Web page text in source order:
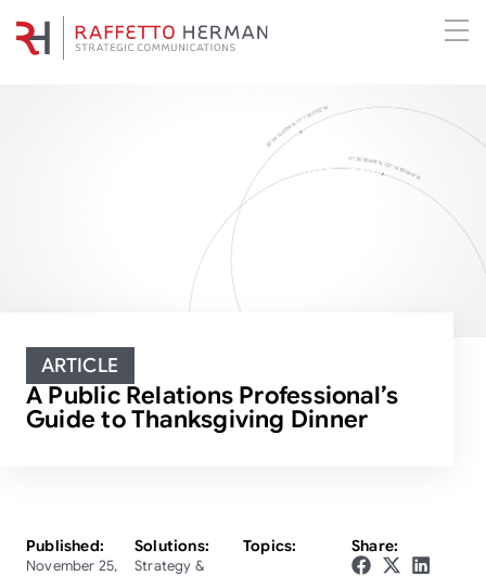
ARTICLE
A Public Relations Professional’s
Guide to Thanksgiving Dinner
Published:
November 25,
Solutions:
Strategy &
Topics: Share: